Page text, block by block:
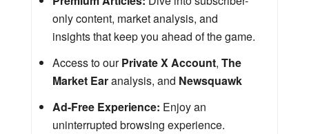
only content, market analysis, and
insights that keep you ahead of the game.
Access to ourPrivate X Account, The
Market Earanalysis, and Newsquawk
Ad-Free Experience: Enjoy an
uninterrupted browsing experience.